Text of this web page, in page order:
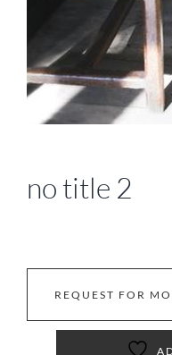
no title 2
REQUEST FOR